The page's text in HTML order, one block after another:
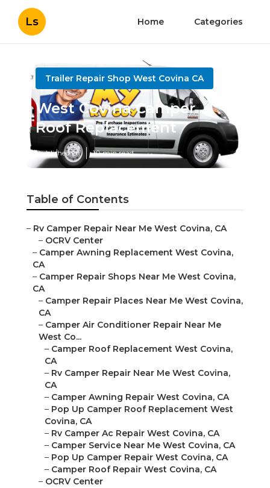
Ls Home Categories
Trailer Repair Shop West Covina CA
West Covina Camper
Roof Replacement
Published en 10 min read
Table of Contents
– Rv Camper Repair Near Me West Covina, CA
– OCRV Center
– Camper Awning Replacement West Covina,
CA
– Camper Repair Shops Near Me West Covina,
CA
– Camper Repair Places Near Me West Covina,
CA
– Camper Air Conditioner Repair Near Me
West Co...
– Camper Roof Replacement West Covina,
CA
– Rv Camper Repair Near Me West Covina,
CA
– Camper Awning Repair West Covina, CA
– Pop Up Camper Roof Replacement West
Covina, CA
– Rv Camper Ac Repair West Covina, CA
– Camper Service Near Me West Covina, CA
– Pop Up Camper Repair West Covina, CA
– Camper Roof Repair West Covina, CA
– OCRV Center